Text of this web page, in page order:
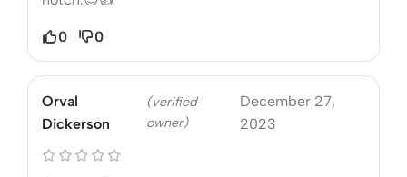
0 0
Orval
Dickerson
(verified
owner)
December 27,
2023